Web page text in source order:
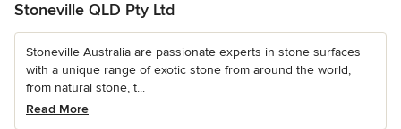
Stoneville QLD Pty Ltd
Stoneville Australia are passionate experts in stone surfaces
with a unique range of exotic stone from around the world,
from natural stone, t...
Read More